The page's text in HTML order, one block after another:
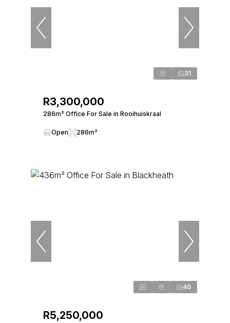
31
R3,300,000
286m² Office For Sale in Rooihuiskraal
Open 286m²
40
R5,250,000